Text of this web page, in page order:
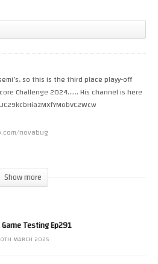
so this is the third place playy-off
Challenge 2024…… His channel is here
novabug
https://www.paypal.me/Novabug?
novabug-official-merch-
Show more
Game Testing Ep291
MARCH 2025